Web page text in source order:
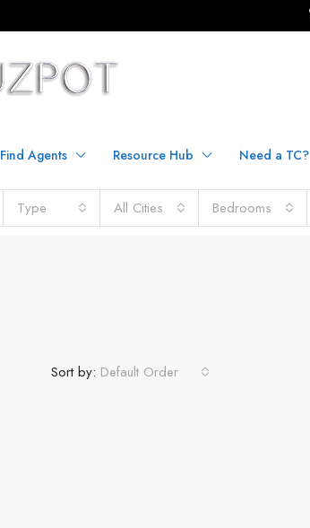
Find Agents Resource Hub Need a TC?
Type All Cities Bedrooms
Sort by: Default Order